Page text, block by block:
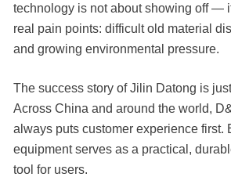
technology is not about showing off —
real pain points: difficult old material
and growing environmental pressure.
The success story of Jilin Datong is
Across China and around the world,
always puts customer experience first.
equipment serves as a practical,
tool for users.